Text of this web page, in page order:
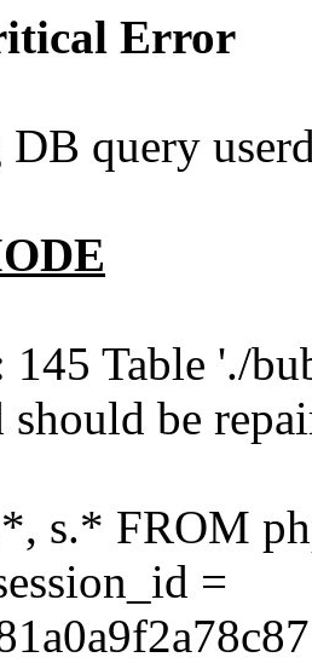
Error
query
Table './
should be
s.* FROM
=